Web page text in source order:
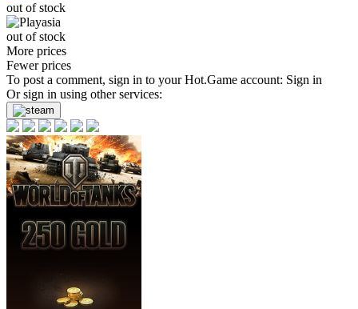
out of stock
out of stock
More prices
Fewer prices
To post a comment, sign in to yourHot.Game account: Sign in
Or sign in using other services: